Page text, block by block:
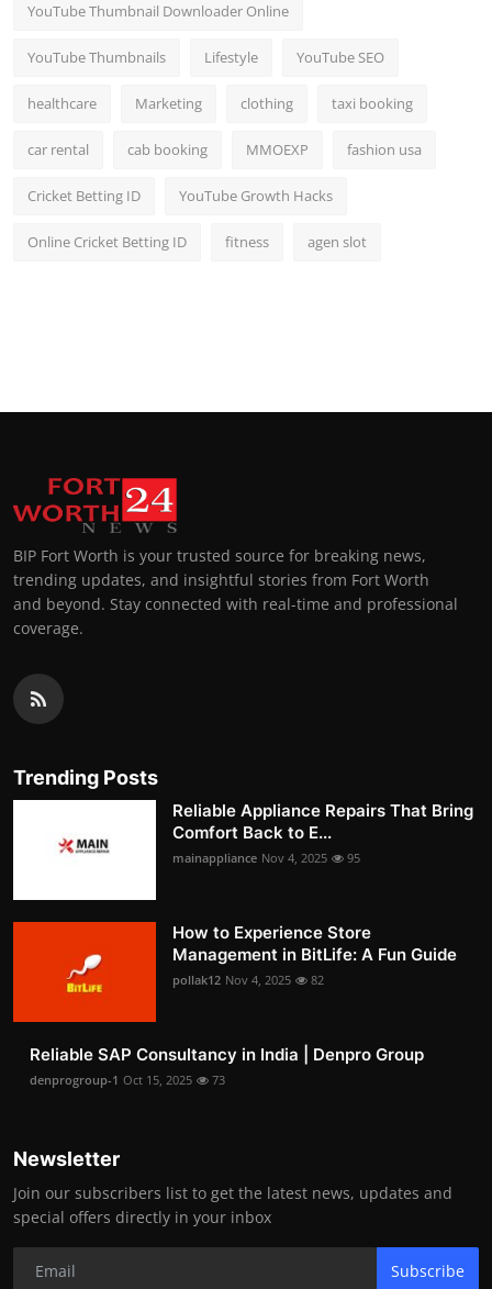
YouTube Thumbnail Downloader Online
YouTube Thumbnails Lifestyle YouTube SEO
healthcare Marketing clothing taxi booking
car rental cab booking MMOEXP fashion usa
Cricket Betting ID YouTube Growth Hacks
Online Cricket Betting ID fitness agen slot
BIP Fort Worth is your trusted source for breaking news,
trending updates, and insightful stories from Fort Worth
and beyond. Stay connected with real-time and professional
coverage.
Trending Posts
Reliable Appliance Repairs That Bring
Comfort Back to E...
mainappliance Nov 4, 2025 95
How to Experience Store
Management in BitLife: A Fun Guide
pollak12 Nov 4, 2025 82
Reliable SAP Consultancy in India | Denpro Group
denprogroup-1 Oct 15, 2025 73
Newsletter
Join our subscribers list to get the latest news, updates and
special offers directly in your inbox
Subscribe